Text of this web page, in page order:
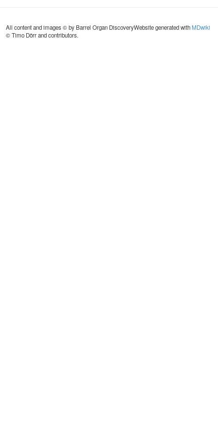
All content and images © by Barrel Organ DiscoveryWebsite generated withMDwiki
© Timo Dörr and contributors.